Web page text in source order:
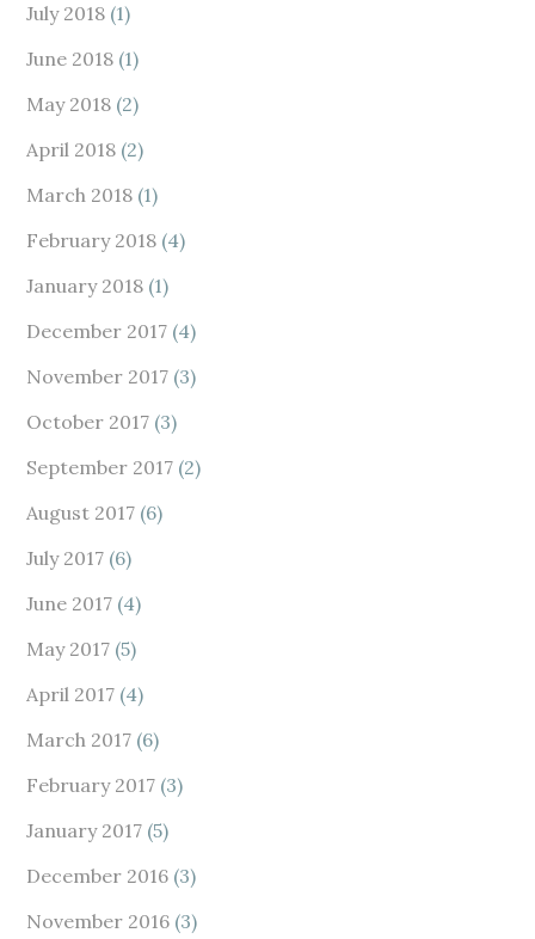
July 2018 (1)
June 2018 (1)
May 2018 (2)
April 2018 (2)
March 2018 (1)
February 2018 (4)
January 2018 (1)
December 2017 (4)
November 2017 (3)
October 2017 (3)
September 2017 (2)
August 2017 (6)
July 2017 (6)
June 2017 (4)
May 2017 (5)
April 2017 (4)
March 2017 (6)
February 2017 (3)
January 2017 (5)
December 2016 (3)
November 2016 (3)